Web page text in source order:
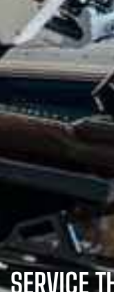
SERVICE